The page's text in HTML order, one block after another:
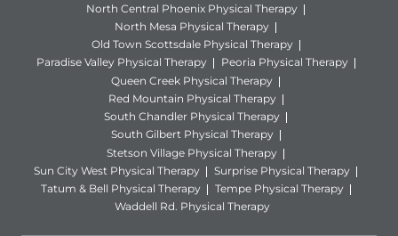
North Central Phoenix Physical Therapy
North Mesa Physical Therapy
Old Town Scottsdale Physical Therapy
Paradise Valley Physical Therapy
Peoria Physical Therapy
Queen Creek Physical Therapy
Red Mountain Physical Therapy
South Chandler Physical Therapy
South Gilbert Physical Therapy
Stetson Village Physical Therapy
Sun City West Physical Therapy
Surprise Physical Therapy
Tatum & Bell Physical Therapy
Tempe Physical Therapy
Waddell Rd. Physical Therapy